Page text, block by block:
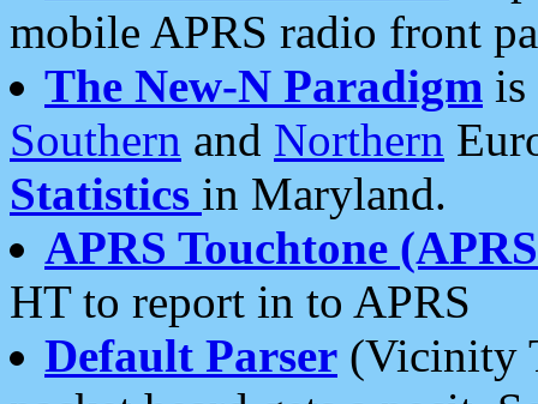
mobile APRS radio front
The New-N Paradigm is
Southern and Northern
Statistics in Maryland.
APRS Touchtone
HT to report in to APRS
Default Parser (Vicinity